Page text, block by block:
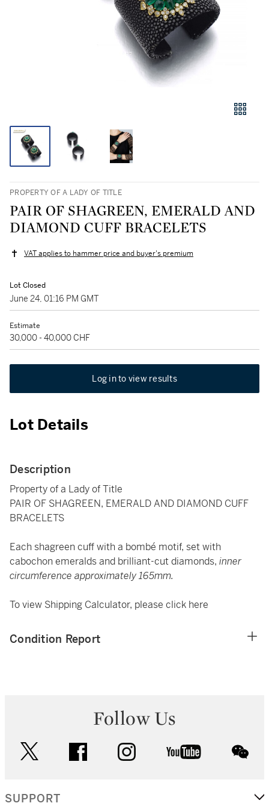
PROPERTY OF A LADY OF TITLE
PAIR OF SHAGREEN, EMERALD AND
DIAMOND CUFF BRACELETS
VAT applies to hammer price and buyer's premium
Lot Closed
June 24, 01:16 PM GMT
Estimate
30,000 - 40,000 CHF
Log in to view results
Lot Details
Description
Property of a Lady of Title
PAIR OF SHAGREEN, EMERALD AND DIAMOND CUFF
BRACELETS
Each shagreen cuff with a bombé motif, set with
cabochon emeralds and brilliant-cut diamonds, inner
circumference approximately 165mm.
To view Shipping Calculator, please click here
Condition Report
Follow Us
facebook instagram youtube
SUPPORT